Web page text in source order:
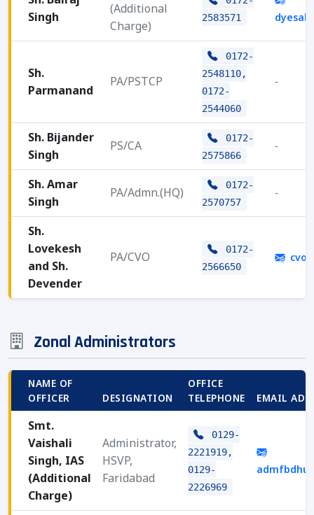
Singh
(Additional
Charge)
2583571
Sh.
Parmanand
PA/PSTCP
0172-
2548110,
0172-
2544060
-
Sh. Bijander
Singh
PS/CA
0172-
2575866
-
Sh. Amar
Singh
PA/Admn.(HQ)
0172-
2570757
-
Sh.
Lovekesh
and Sh.
Devender
PA/CVO
0172-
2566650
Zonal Administrators
NAME OF
OFFICER
DESIGNATION
OFFICE
TELEPHONE
EMAIL
Smt.
Vaishali
Singh, IAS
(Additional
Charge)
Administrator,
HSVP,
Faridabad
0129-
2221919,
0129-
2226969